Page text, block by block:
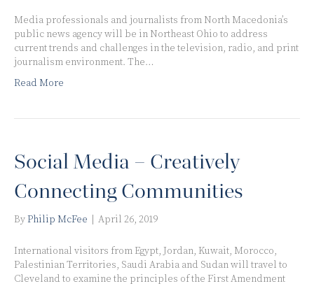
Media professionals and journalists from North Macedonia’s
public news agency will be in Northeast Ohio to address
current trends and challenges in the television, radio, and print
journalism environment. The…
Read More
Social Media – Creatively
Connecting Communities
ByPhilip McFee April 26, 2019
International visitors from Egypt, Jordan, Kuwait, Morocco,
Palestinian Territories, Saudi Arabia and Sudan will travel to
Cleveland to examine the principles of the First Amendment